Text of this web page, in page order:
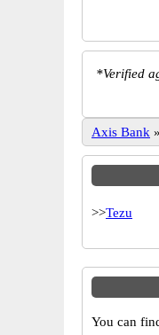
*Verified
Axis Bank »
>>Tezu
You can